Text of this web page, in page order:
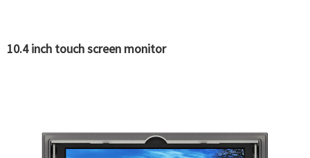
10.4 inch touch screen monitor